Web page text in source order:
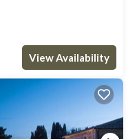
View Availability